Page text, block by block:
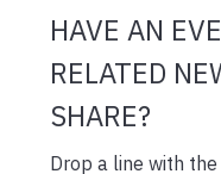
HAVE AN
RELATED
SHARE?
Drop a line with